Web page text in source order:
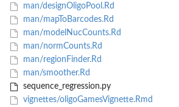
man/designOligoPool.Rd
man/mapToBarcodes.Rd
man/modelNucCounts.Rd
man/normCounts.Rd
man/regionFinder.Rd
man/smoother.Rd
sequence_regression.py
vignettes/oligoGamesVignette.Rmd